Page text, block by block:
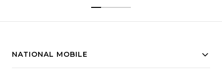
NATIONAL MOBILE